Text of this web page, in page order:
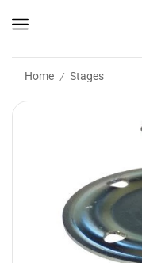
Home / Stages